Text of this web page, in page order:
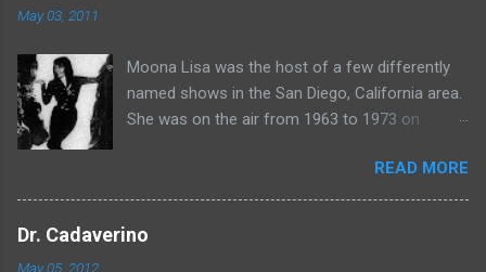
May 03, 2011
Moona Lisa was the host of a few differently
named shows in the San Diego, California area.
She was on the air from 1963 to 1973 on
Night , Moona Lisa's Creature Features , and
Moona's Midnight Madness . Watch a clip from
READ MORE
Dr. Cadaverino
May 05, 2012